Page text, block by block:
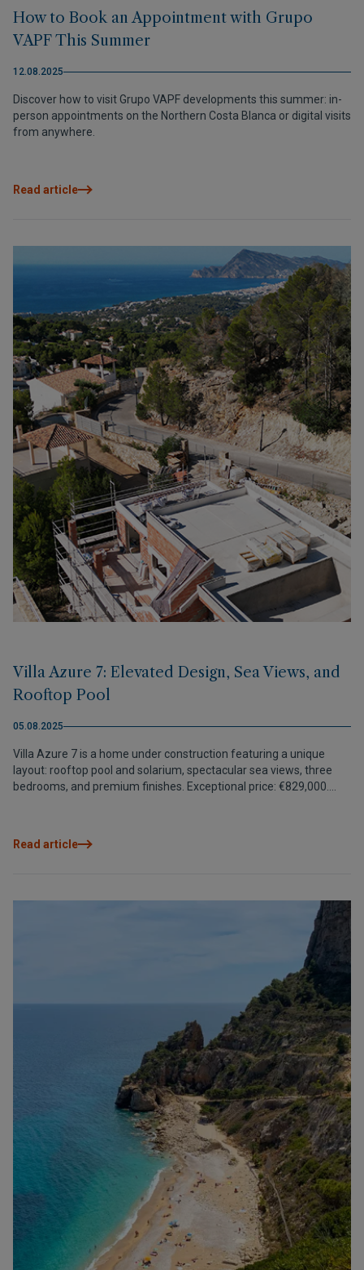
How to Book an Appointment with Grupo
VAPF This Summer
12.08.2025
Discover how to visit Grupo VAPF developments this summer: in-
person appointments on the Northern Costa Blanca or digital visits
from anywhere.
Read article
Villa Azure 7: Elevated Design, Sea Views, and
Rooftop Pool
05.08.2025
Villa Azure 7 is a home under construction featuring a unique
layout: rooftop pool and solarium, spectacular sea views, three
bedrooms, and premium finishes. Exceptional price: €829,000.
Read article